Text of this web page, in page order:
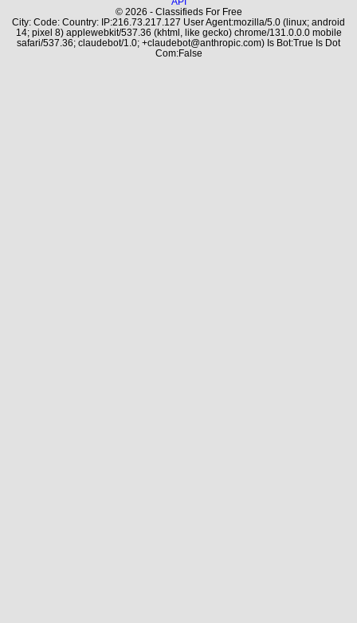
© 2026 - Classifieds For Free
City: Code: Country: IP:216.73.217.127 User Agent:mozilla/5.0 (linux; android
14; pixel 8) applewebkit/537.36 (khtml, like gecko) chrome/131.0.0.0 mobile
safari/537.36; claudebot/1.0; +claudebot@anthropic.com) Is Bot:True Is Dot
Com:False